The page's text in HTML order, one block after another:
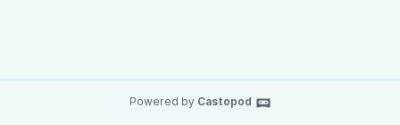
Powered by Castopod